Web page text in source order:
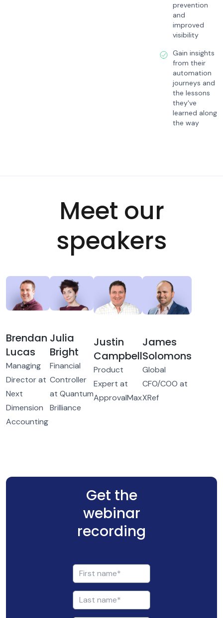
prevention
and
improved
visibility
Gain insights
from their
automation
journeys and
the lessons
they've
learned along
the way
Meet our
speakers
Brendan
Lucas
Managing
Director at
Next
Dimension
Accounting
Julia
Bright
Financial
Controller
at Quantum
Brilliance
Justin
Campbell
Product
Expert at
ApprovalMax
James
Solomons
Global
CFO/COO at
XRef
Get the
webinar
recording